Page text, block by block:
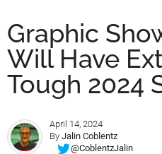
Graphic
Will Have
Tough 2024
April 14, 2024
By Jalin Coblentz
@CoblentzJalin